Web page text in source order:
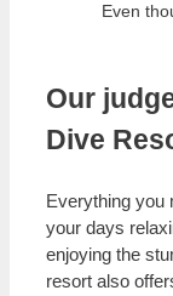
Even
Our
Dive
Everything you
your days
enjoying the
resort also